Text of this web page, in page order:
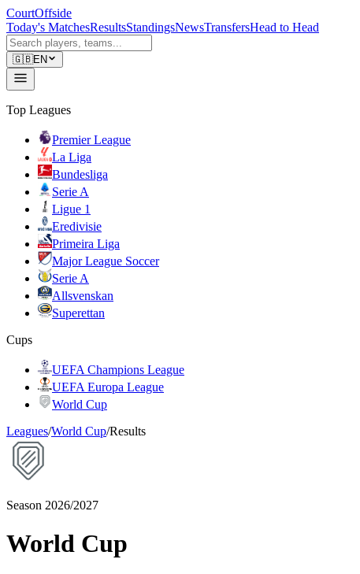
CourtOffside
Today's MatchesResultsStandingsNewsTransfersHead to Head
🇬🇧EN
Top Leagues
Premier League
La Liga
Bundesliga
Serie A
Ligue 1
Eredivisie
Primeira Liga
Major League Soccer
Serie A
Allsvenskan
Superettan
Cups
UEFA Champions League
UEFA Europa League
World Cup
Leagues/World Cup/Results
Season 2026/2027
World Cup